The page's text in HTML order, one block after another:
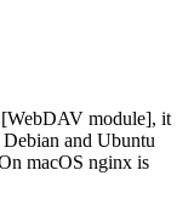
[WebDAV module], it
Debian and Ubuntu
macOS nginx is